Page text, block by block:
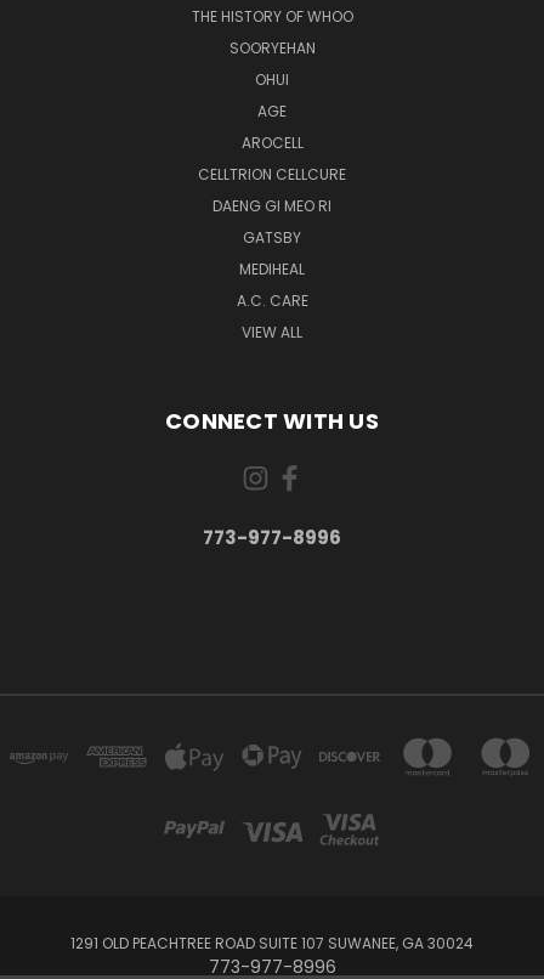
THE HISTORY OF WHOO
SOORYEHAN
OHUI
AGE
AROCELL
CELLTRION CELLCURE
DAENG GI MEO RI
GATSBY
MEDIHEAL
A.C. CARE
VIEW ALL
CONNECT WITH US
773-977-8996
1291 OLD PEACHTREE ROAD SUITE 107 SUWANEE, GA 30024
773-977-8996